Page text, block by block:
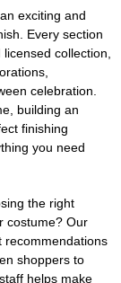
exciting and
Every section
collection,
celebration.
building an
finishing
you need
the right
costume? Our
recommendations
shoppers to
helps make